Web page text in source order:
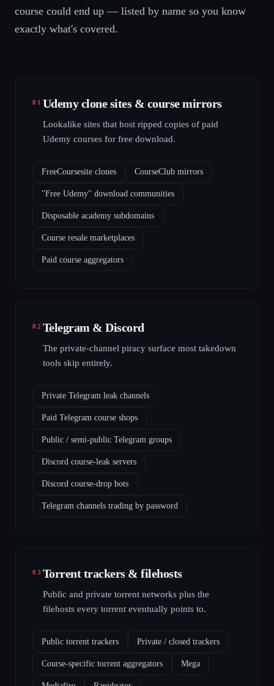
course could end up — listed by name so you know
exactly what's covered.
01 Udemy clone sites & course mirrors
Lookalike sites that host ripped copies of paid
Udemy courses for free download.
FreeCoursesite clones CourseClub mirrors
"Free Udemy" download communities
Disposable academy subdomains
Course resale marketplaces
Paid course aggregators
02 Telegram & Discord
The private-channel piracy surface most takedown
tools skip entirely.
Private Telegram leak channels
Paid Telegram course shops
Public / semi-public Telegram groups
Discord course-leak servers
Discord course-drop bots
Telegram channels trading by password
03 Torrent trackers & filehosts
Public and private torrent networks plus the
filehosts every torrent eventually points to.
Public torrent trackers Private / closed trackers
Course-specific torrent aggregators Mega